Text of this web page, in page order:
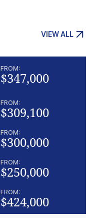
VIEW ALL
FROM:
$347,000
FROM:
$309,100
FROM:
$300,000
FROM:
$250,000
FROM:
$424,000